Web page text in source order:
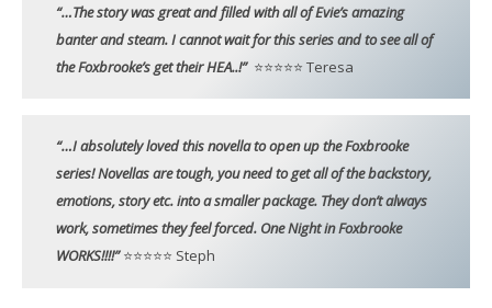
“…The story was great and filled with all of Evie’s amazing
banter and steam. I cannot wait for this series and to see all of
the Foxbrooke’s get their HEA..!” ⭐⭐⭐⭐⭐ Teresa
“…I absolutely loved this novella to open up the Foxbrooke
series! Novellas are tough, you need to get all of the backstory,
emotions, story etc. into a smaller package. They don’t always
work, sometimes they feel forced. One Night in Foxbrooke
WORKS!!!!”⭐⭐⭐⭐⭐ Steph